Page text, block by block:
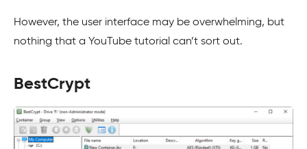
However, the user interface may be overwhelming, but
nothing that a YouTube tutorial can’t sort out.
BestCrypt